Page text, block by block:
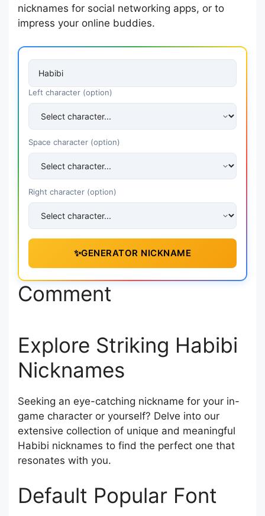
nicknames for social networking apps, or to
impress your online buddies.
Left character (option)
Space character (option)
Right character (option)
✨GENERATOR NICKNAME
Comment
Explore Striking Habibi
Nicknames
Seeking an eye-catching nickname for your in-
game character or yourself? Delve into our
extensive collection of unique and meaningful
Habibi nicknames to find the perfect one that
resonates with you.
Default Popular Font